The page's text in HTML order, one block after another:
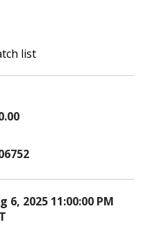
list
6, 2025 11:00:00 PM